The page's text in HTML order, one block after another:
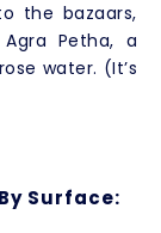
the bazaars,
Petha, a
water. (It’s
By Surface: